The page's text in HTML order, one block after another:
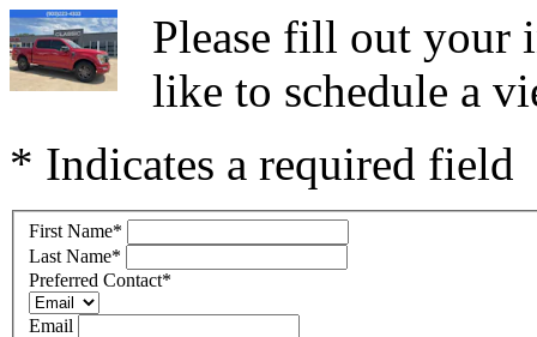
Please fill out your
like to schedule a
* Indicates a required field
First Name*
Last Name*
Preferred Contact*
Email